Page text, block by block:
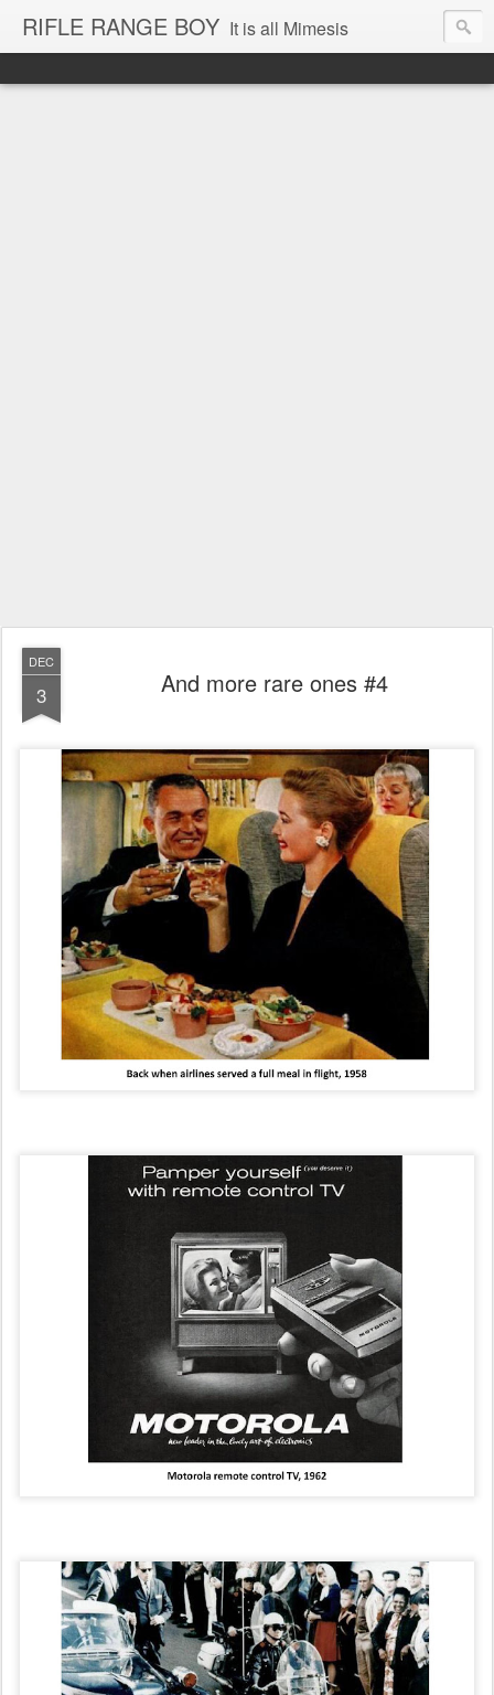
RIFLE RANGE BOY It is all Mimesis
DEC
3 And more rare ones #4